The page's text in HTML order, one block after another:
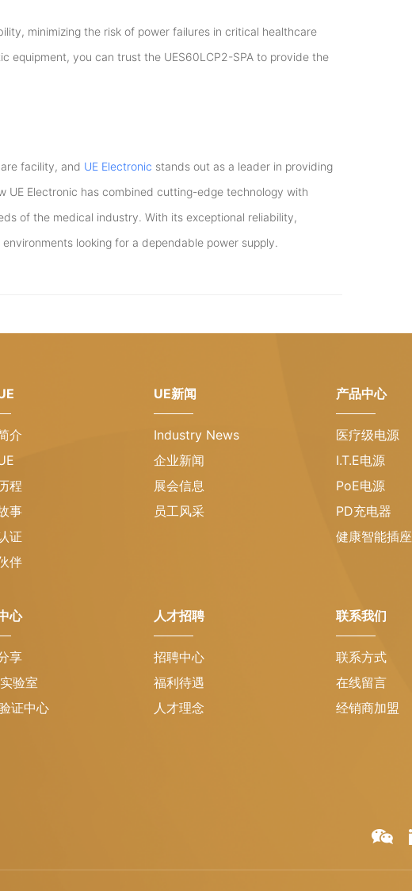
minimizing the risk of power failures in critical healthcare
equipment, you can trust the UES60LCP2-SPA to provide the
facility, and UE Electronic stands out as a leader in providing
UE Electronic has combined cutting-edge technology with
of the medical industry. With its exceptional reliability,
looking for a dependable power supply.
介
程
事
证
伴
UE新闻
Industry News
企业新闻
展会信息
员工风采
产品中心
医疗级电源
I.T.E电源
PoE电源
PD充电器
健康智能插座
心
享
验室
证中心
人才招聘
招聘中心
福利待遇
人才理念
联系我们
联系方式
在线留言
经销商加盟